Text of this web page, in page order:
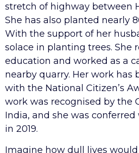
stretch of highway between
She has also planted nearly
With the support of her
solace in planting trees. She
education and worked as a
nearby quarry. Her work has
with the National Citizen’s
work was recognised by the
India, and she was
in 2019.
Imagine how dull lives